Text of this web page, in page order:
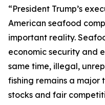
“President Trump’s
American seafood
important reality.
economic security and
same time, illegal,
fishing remains a major
stocks and fair